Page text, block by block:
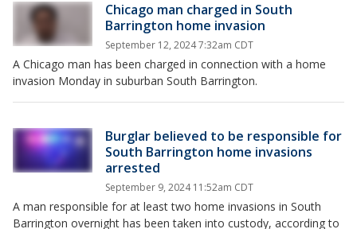
Chicago man charged in South
Barrington home invasion
September 12, 2024 7:32am CDT
A Chicago man has been charged in connection with a home
invasion Monday in suburban South Barrington.
Burglar believed to be responsible for
South Barrington home invasions
arrested
September 9, 2024 11:52am CDT
A man responsible for at least two home invasions in South
Barrington overnight has been taken into custody, according to